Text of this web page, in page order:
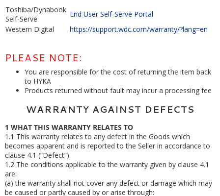
Toshiba/Dynabook
Self-Serve
End User Self-Serve Portal
Western Digital
https://support.wdc.com/warranty/?lang=en
PLEASE NOTE:
You are responsible for the cost of returning the item back
to HYKA
Products returned without fault may incur a processing fee
WARRANTY AGAINST DEFECTS
1 WHAT THIS WARRANTY RELATES TO
1.1 This warranty relates to any defect in the Goods which
becomes apparent and is reported to the Seller in accordance to
clause 4.1 (“Defect”).
1.2 The conditions applicable to the warranty given by clause 4.1
are:
(a) the warranty shall not cover any defect or damage which may
be caused or partly caused by or arise through: